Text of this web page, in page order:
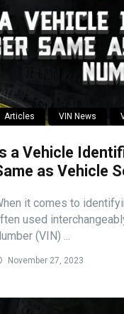
Articles VIN News
a Vehicle
as Vehicle
it comes to
used
(VIN) ...
November 27, 2023